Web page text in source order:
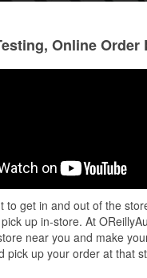
All I can
Online Order
to get in and out of the
up in-store. At
near you and make
pick up your order at that